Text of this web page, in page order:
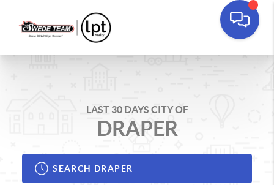
LAST 30 DAYS CITY OF
DRAPER
SEARCH DRAPER